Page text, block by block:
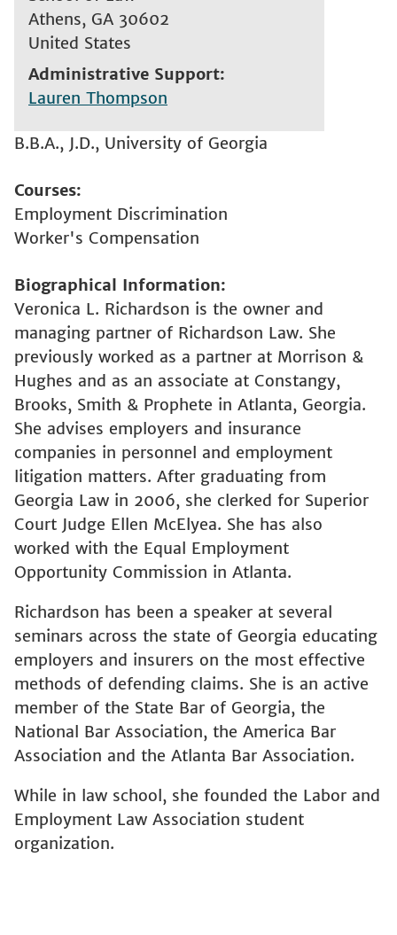
Athens, GA 30602
United States
Administrative Support
Lauren Thompson
B.B.A., J.D., University of Georgia
Courses
Employment Discrimination
Worker's Compensation
Biographical Information
Veronica L. Richardson is the owner and
managing partner of Richardson Law. She
previously worked as a partner at Morrison &
Hughes and as an associate at Constangy,
Brooks, Smith & Prophete in Atlanta, Georgia.
She advises employers and insurance
companies in personnel and employment
litigation matters. After graduating from
Georgia Law in 2006, she clerked for Superior
Court Judge Ellen McElyea. She has also
worked with the Equal Employment
Opportunity Commission in Atlanta.
Richardson has been a speaker at several
seminars across the state of Georgia educating
employers and insurers on the most effective
methods of defending claims. She is an active
member of the State Bar of Georgia, the
National Bar Association, the America Bar
Association and the Atlanta Bar Association.
While in law school, she founded the Labor and
Employment Law Association student
organization.